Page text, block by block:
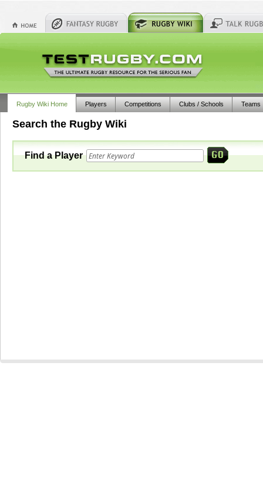
Rugby Wiki Home Players Competitions Clubs / Schools Teams
Search the Rugby Wiki
Find a Player